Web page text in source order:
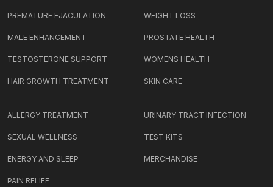
PREMATURE EJACULATION
MALE ENHANCEMENT
TESTOSTERONE SUPPORT
HAIR GROWTH TREATMENT
WEIGHT LOSS
PROSTATE HEALTH
WOMENS HEALTH
SKIN CARE
ALLERGY TREATMENT
SEXUAL WELLNESS
ENERGY AND SLEEP
PAIN RELIEF
URINARY TRACT INFECTION
TEST KITS
MERCHANDISE